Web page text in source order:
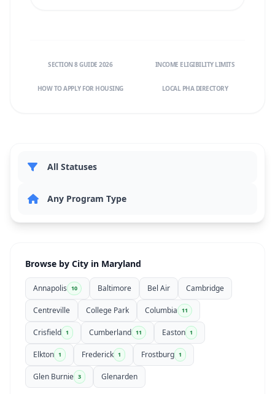
SECTION 8 GUIDE 2026 INCOME ELIGIBILITY LIMITS
HOW TO APPLY FOR HOUSING LOCAL PHA DIRECTORY
Browse by City in Maryland
Annapolis 10 Baltimore Bel Air Cambridge
Centreville College Park Columbia 11
Crisfield 1 Cumberland 11 Easton 1
Elkton 1 Frederick 1 Frostburg 1
Glen Burnie 3 Glenarden